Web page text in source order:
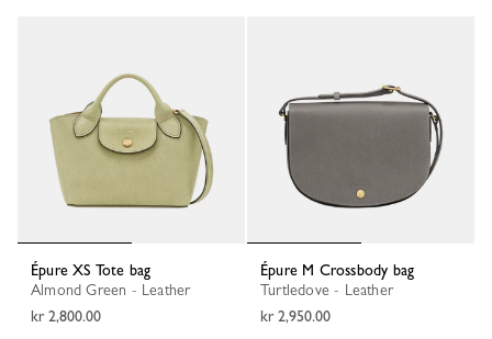
Épure XS Tote bag
Almond Green - Leather
kr 2,800.00
Épure M Crossbody bag
Turtledove - Leather
kr 2,950.00